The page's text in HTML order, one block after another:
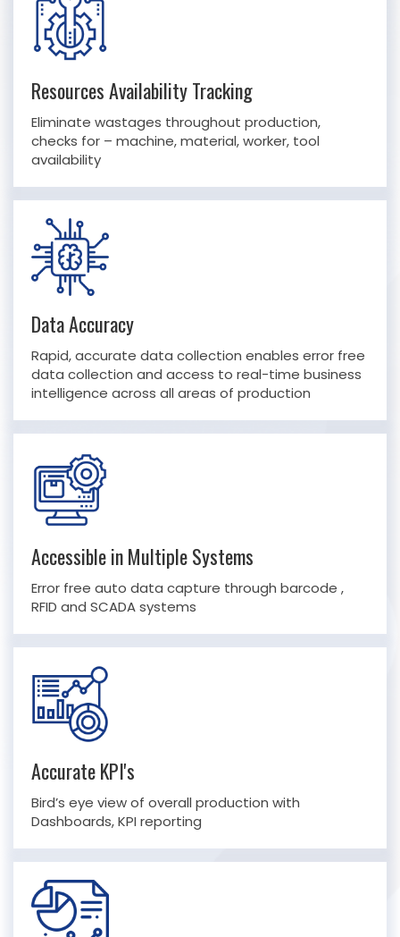
Resources Availability Tracking
Eliminate wastages throughout production,
checks for – machine, material, worker, tool
availability
Data Accuracy
Rapid, accurate data collection enables error free
data collection and access to real-time business
intelligence across all areas of production
Accessible in Multiple Systems
Error free auto data capture through barcode ,
RFID and SCADA systems
Accurate KPI's
Bird’s eye view of overall production with
Dashboards, KPI reporting